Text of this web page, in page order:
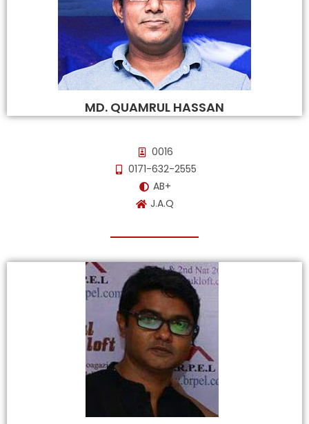
MD. QUAMRUL HASSAN
0016
0171-632-2555
AB+
J.A.Q